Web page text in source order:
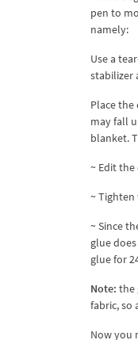
pen to
namely:
Use a
stabilizer
Place
may fall
blanket.
~ Edit
~ Tighten
~ Since
glue
glue for
Note: the
fabric, so
Now you